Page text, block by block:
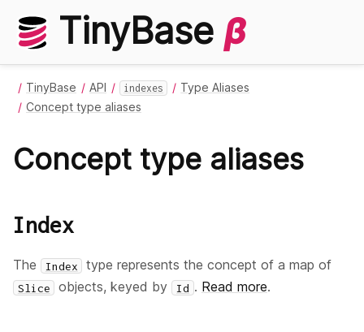
TinyBase β
TinyBase API indexes
Type Aliases
Concept type aliases
Concept type aliases
Index
The Index type represents the concept of a map of
Slice objects, keyed by Id . Read more.